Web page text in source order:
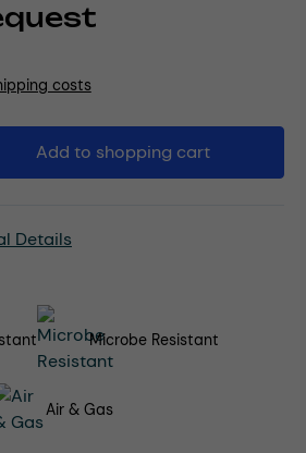
costs
Enter the desired
Add to shopping cart
Details
Microbe Resistant
Air & Gas